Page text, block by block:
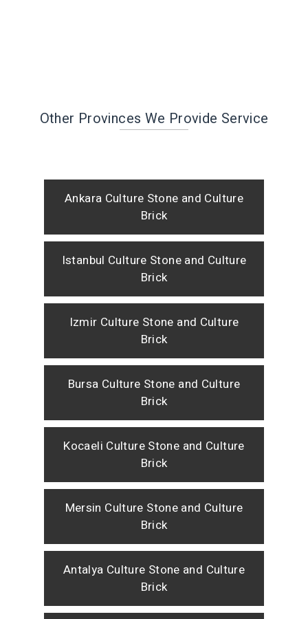
Other Provinces We Provide Service
Ankara Culture Stone and Culture
Brick
Istanbul Culture Stone and Culture
Brick
Izmir Culture Stone and Culture
Brick
Bursa Culture Stone and Culture
Brick
Kocaeli Culture Stone and Culture
Brick
Mersin Culture Stone and Culture
Brick
Antalya Culture Stone and Culture
Brick